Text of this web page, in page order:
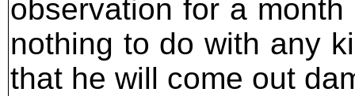
observation for a
nothing to do with any
that he will come out